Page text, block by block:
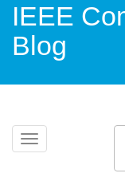
IEEE
Blog
Toggle
navigation
Skip